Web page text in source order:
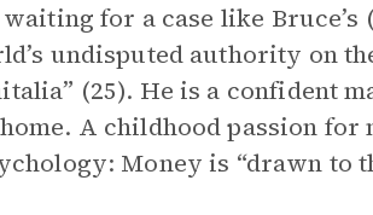
for a case like Bruce’s
undisputed authority on
(25). He is a confident
A childhood passion for
Money is “drawn to